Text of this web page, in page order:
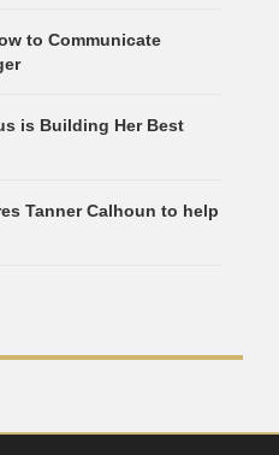
to Communicate
is Building Her Best
Tanner Calhoun to help